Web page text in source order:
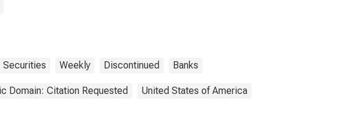
Securities Weekly Discontinued Banks
Domain: Citation Requested United States of America